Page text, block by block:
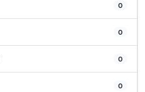
0
0
0
0